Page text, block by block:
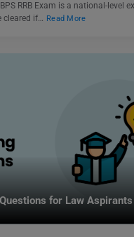
RRB Exam is a national-level
cleared if… Read More
for Law Aspirants